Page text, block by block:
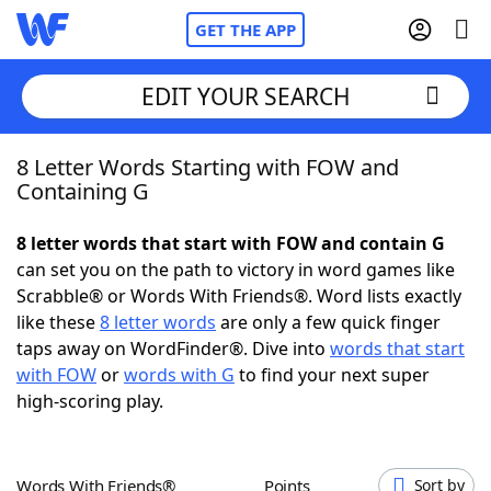
GET THE APP
Home
NYT Crossplay Cheat
ScrabbleHelpers
Today's NYT Games
EDIT YOUR SEARCH
8 Letter Words Starting with FOW and
Containing G
8 letter words that start with FOW and contain G
can set you on the path to victory in word games like
Scrabble® or Words With Friends®. Word lists exactly
like these8 letter words are only a few quick finger
taps away on WordFinder®. Dive into words that start
with FOWorwords with G to find your next super
high-scoring play.
Words With Friends® Points Sort by